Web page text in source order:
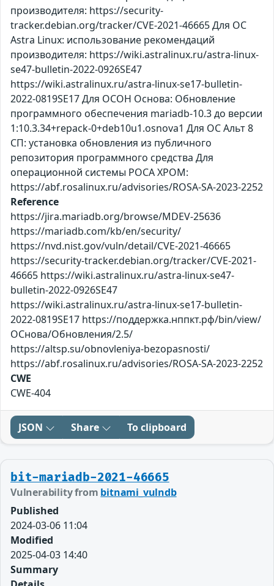
производителя: https://security-
tracker.debian.org/tracker/CVE-2021-46665 Для ОС
Astra Linux: использование рекомендаций
производителя: https://wiki.astralinux.ru/astra-linux-
se47-bulletin-2022-0926SE47
https://wiki.astralinux.ru/astra-linux-se17-bulletin-
2022-0819SE17 Для ОСОН Основа: Обновление
программного обеспечения mariadb-10.3 до версии
1:10.3.34+repack-0+deb10u1.osnova1 Для ОС Альт 8
СП: установка обновления из публичного
репозитория программного средства Для
операционной системы РОСА ХРОМ:
https://abf.rosalinux.ru/advisories/ROSA-SA-2023-2252
Reference
https://jira.mariadb.org/browse/MDEV-25636
https://mariadb.com/kb/en/security/
https://nvd.nist.gov/vuln/detail/CVE-2021-46665
https://security-tracker.debian.org/tracker/CVE-2021-
46665 https://wiki.astralinux.ru/astra-linux-se47-
bulletin-2022-0926SE47
https://wiki.astralinux.ru/astra-linux-se17-bulletin-
2022-0819SE17 https://поддержка.нппкт.рф/bin/view/
ОСнова/Обновления/2.5/
https://altsp.su/obnovleniya-bezopasnosti/
https://abf.rosalinux.ru/advisories/ROSA-SA-2023-2252
CWE
CWE-404
JSON Share To clipboard
bit-mariadb-2021-46665
Vulnerability from bitnami_vulndb
Published
2024-03-06 11:04
Modified
2025-04-03 14:40
Summary